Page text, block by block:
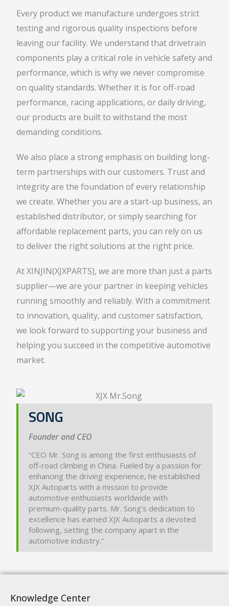
Every product we manufacture undergoes strict
testing and rigorous quality inspections before
leaving our facility. We understand that drivetrain
components play a critical role in vehicle safety and
performance, which is why we never compromise
on quality standards. Whether it is for off-road
performance, racing applications, or daily driving,
our products are built to withstand the most
demanding conditions.
We also place a strong emphasis on building long-
term partnerships with our customers. Trust and
integrity are the foundation of every relationship
we create. Whether you are a start-up business, an
established distributor, or simply searching for
affordable replacement parts, you can rely on us
to deliver the right solutions at the right price.
At XINJIN(XJXPARTS), we are more than just a parts
supplier—we are your partner in keeping vehicles
running smoothly and reliably. With a commitment
to innovation, quality, and customer satisfaction,
we look forward to supporting your business and
helping you succeed in the competitive automotive
market.
SONG
Founder and CEO
“CEO Mr. Song is among the first enthusiasts of
off-road climbing in China. Fueled by a passion for
enhancing the driving experience, he established
XJX Autoparts with a mission to provide
automotive enthusiasts worldwide with
premium-quality parts. Mr. Song’s dedication to
excellence has earned XJX Autoparts a devoted
following, setting the company apart in the
automotive industry.”
Knowledge Center